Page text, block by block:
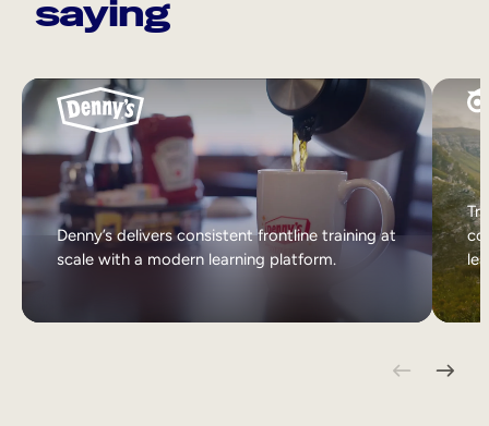
saying
Denny’s delivers consistent frontline training at
scale with a modern learning platform.